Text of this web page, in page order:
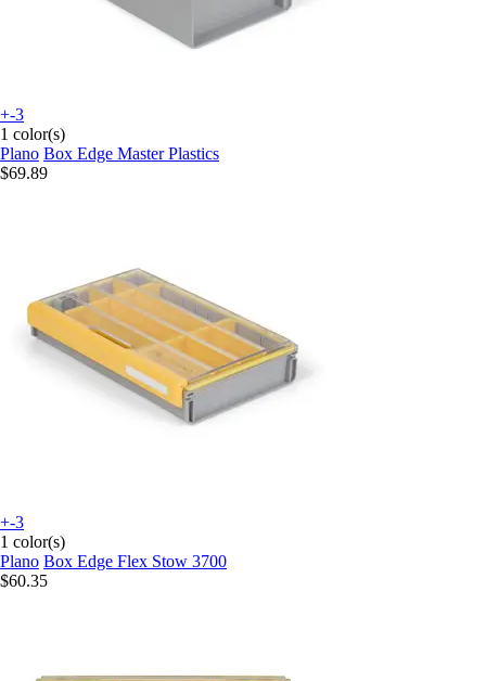
+-3
1 color(s)
Plano Box Edge Master Plastics
$69.89
+-3
1 color(s)
Plano Box Edge Flex Stow 3700
$60.35